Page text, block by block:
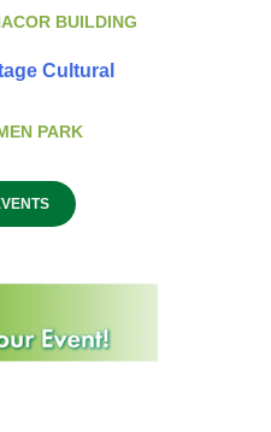
BUILDING
Cultural
PARK